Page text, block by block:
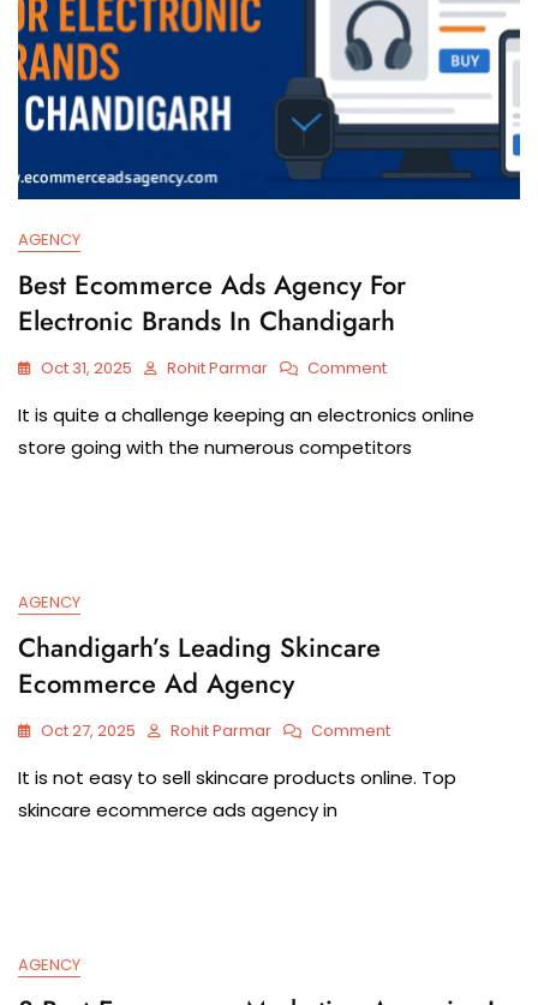
AGENCY
Best Ecommerce Ads Agency For
Electronic Brands In Chandigarh
Oct 31, 2025 Rohit Parmar Comment
It​‍​‌‍​‍‌​‍​‌‍​‍‌ is quite a challenge keeping an electronics online
store going with the numerous competitors
AGENCY
Chandigarh’s Leading Skincare
Ecommerce Ad Agency
Oct 27, 2025 Rohit Parmar Comment
It is​‍​‌‍​‍‌​‍​‌‍​‍‌ not easy to sell skincare products online. Top
skincare ecommerce ads agency in
AGENCY